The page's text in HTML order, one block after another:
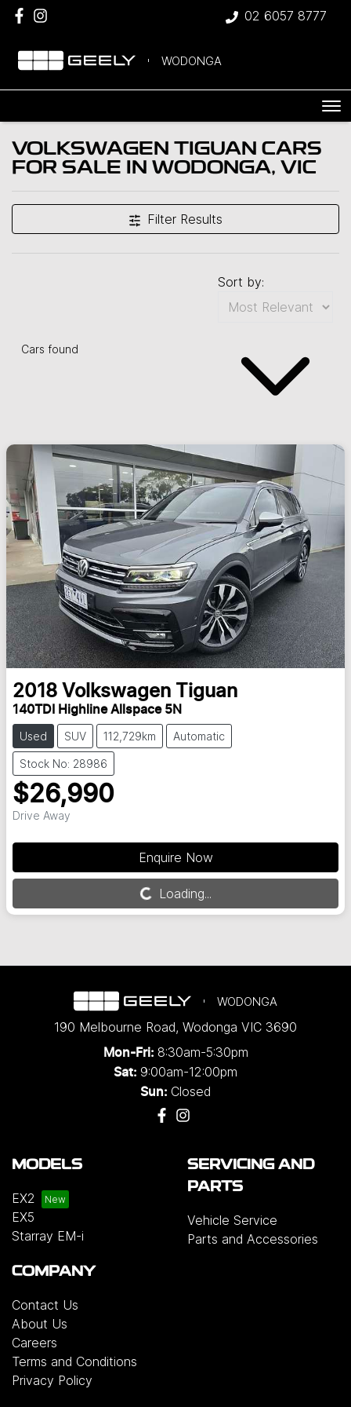
02 6057 8777
WODONGA
VOLKSWAGEN TIGUAN CARS
FOR SALE IN WODONGA, VIC
Filter Results
Cars found
Sort by:
2018 Volkswagen Tiguan
140TDI Highline Allspace 5N
Used SUV 112,729km Automatic
Stock No: 28986
$26,990
Drive Away
Enquire Now
Loading...Loading...
WODONGA
190 Melbourne Road, Wodonga VIC 3690
Mon-Fri: 8:30am-5:30pm
Sat: 9:00am-12:00pm
Sun: Closed
MODELS
EX2
EX5
Starray EM-i
SERVICING AND
PARTS
Vehicle Service
Parts and Accessories
COMPANY
Contact Us
About Us
Careers
Terms and Conditions
Privacy Policy